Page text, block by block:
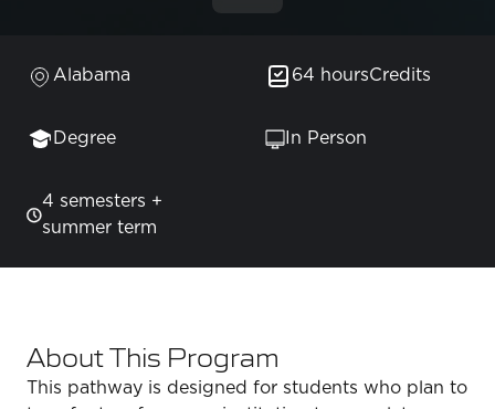
Alabama 64 hoursCredits
Degree In Person
4 semesters +
summer term
About This Program
This pathway is designed for students who plan to